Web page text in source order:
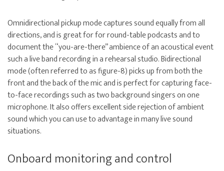
Omnidirectional pickup mode captures sound equally from all
directions, and is great for for round-table podcasts and to
document the “you-are-there” ambience of an acoustical event
such a live band recording in a rehearsal studio. Bidirectional
mode (often referred to as figure-8) picks up from both the
front and the back of the mic and is perfect for capturing face-
to-face recordings such as two background singers on one
microphone. It also offers excellent side rejection of ambient
sound which you can use to advantage in many live sound
situations.
Onboard monitoring and control